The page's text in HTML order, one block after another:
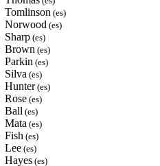
Tomlinson (es)
Norwood (es)
Sharp (es)
Brown (es)
Parkin (es)
Silva (es)
Hunter(es)
Rose (es)
Ball (es)
Mata (es)
Fish (es)
Lee (es)
Hayes (es)